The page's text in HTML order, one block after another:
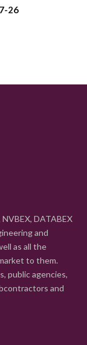
26
DATABEX
and
as all the
to them.
public agencies,
and